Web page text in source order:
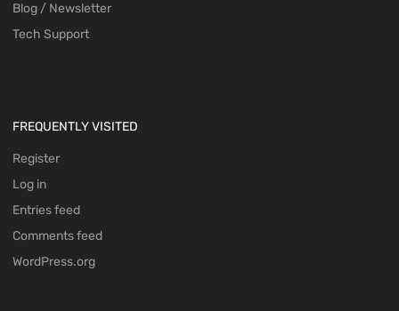
Blog / Newsletter
Tech Support
FREQUENTLY VISITED
Register
Log in
Entries feed
Comments feed
WordPress.org